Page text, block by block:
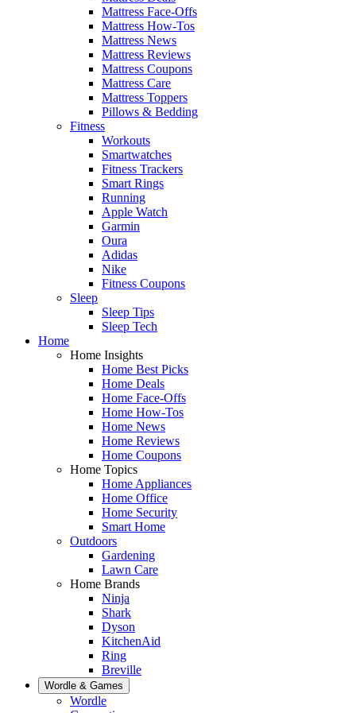
Mattress Face-Offs
Mattress How-Tos
Mattress News
Mattress Reviews
Mattress Coupons
Mattress Care
Mattress Toppers
Pillows & Bedding
Fitness
Workouts
Smartwatches
Fitness Trackers
Smart Rings
Running
Apple Watch
Garmin
Oura
Adidas
Nike
Fitness Coupons
Sleep
Sleep Tips
Sleep Tech
Home
Home Insights
Home Best Picks
Home Deals
Home Face-Offs
Home How-Tos
Home News
Home Reviews
Home Coupons
Home Topics
Home Appliances
Home Office
Home Security
Smart Home
Outdoors
Gardening
Lawn Care
Home Brands
Ninja
Shark
Dyson
KitchenAid
Ring
Breville
Wordle & Games
Wordle